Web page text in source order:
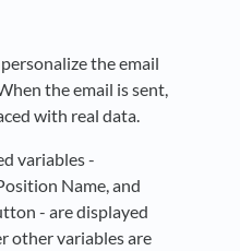
the email
the email is sent,
with real data.
variables -
Name, and
- are displayed
other variables are